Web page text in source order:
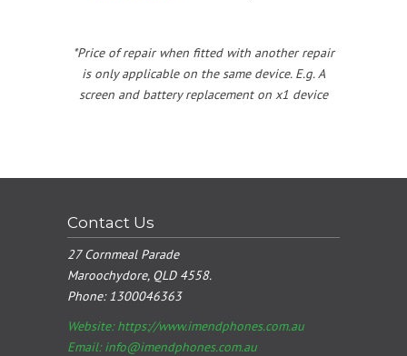
*Price of repair when fitted with another repair
is only applicable on the same device. E.g. A
screen and battery replacement on x1 device
Contact Us
27 Cornmeal Parade
Maroochydore, QLD 4558.
Phone:1300046363
Website: https://www.imendphones.com.au
Email:info@imendphones.com.au